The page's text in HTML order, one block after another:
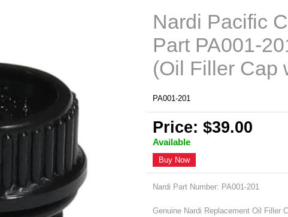
Nardi Pacific
Part PA001-
(Oil Filler Cap
PA001-201
Price: $39.00
Available
Buy Now
Nardi Part Number: PA001-201
Genuine Nardi Replacement Oil Filler